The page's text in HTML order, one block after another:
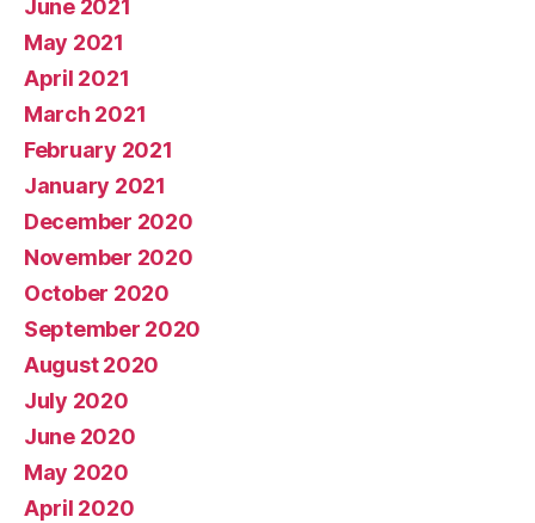
June 2021
May 2021
April 2021
March 2021
February 2021
January 2021
December 2020
November 2020
October 2020
September 2020
August 2020
July 2020
June 2020
May 2020
April 2020